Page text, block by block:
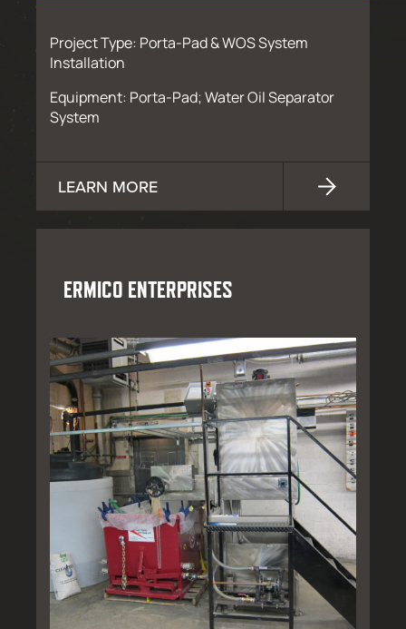
Project Type: Porta-Pad & WOS System
Installation
Equipment: Porta-Pad; Water Oil Separator
System
LEARN MORE
ERMICO ENTERPRISES